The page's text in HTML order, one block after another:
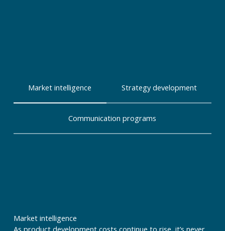
Market intelligence Strategy development
Communication programs
Market intelligence